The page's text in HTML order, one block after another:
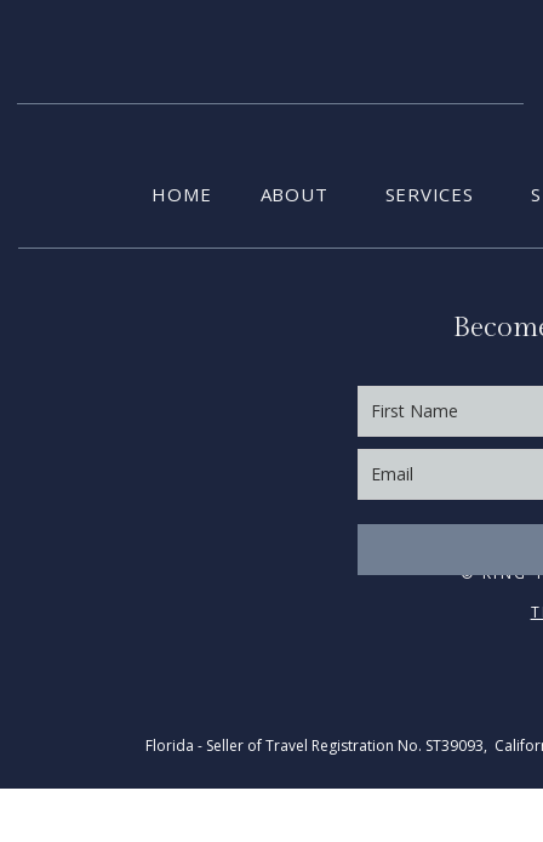
SERVICES
ABOUT
HOME
© KING
Florida - Seller of Travel Registration No. ST39093,